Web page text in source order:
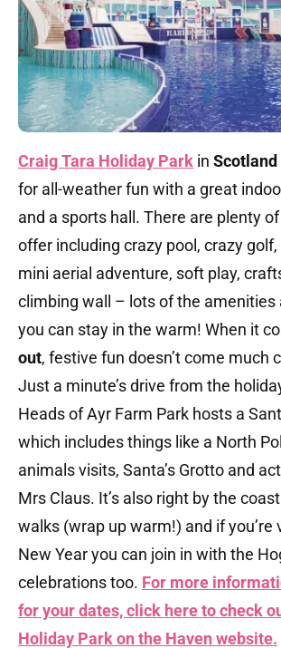
Craig Tara Holiday Park in Scotland
for all-weather fun with a great
and a sports hall. There are plenty
offer including crazy pool, crazy
mini aerial adventure, soft play,
climbing wall – lots of the amenities
you can stay in the warm! When it
out, festive fun doesn’t come much
Just a minute’s drive from the
Heads of Ayr Farm Park hosts a
which includes things like a North
animals visits, Santa’s Grotto and
Mrs Claus. It’s also right by the
walks (wrap up warm!) and if you’re
New Year you can join in with the
celebrations too. For more
for your dates, click here to check
Holiday Park on the Havenwebsite.